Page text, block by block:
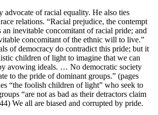
advocate of racial equality. He also ties
relations. “Racial prejudice, the contempt
an inevitable concomitant of racial pride; and
concomitant of the ethnic will to live.”
of democracy do contradict this pride; but it
children of light to imagine that we can
avowing ideals. … No democratic society
to the pride of dominant groups.” (pages
“the foolish children of light” who seek to
“are not as bad as their detractors claim
We all are biased and corrupted by pride.